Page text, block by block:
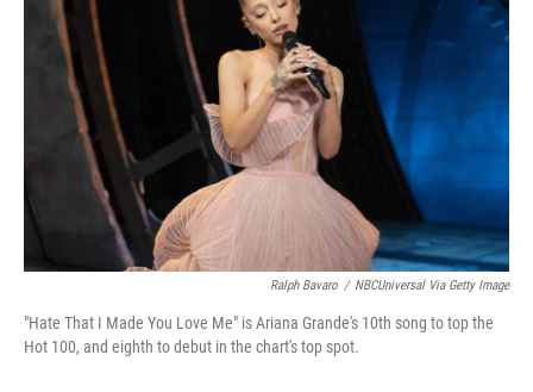
Ralph Bavaro / NBCUniversal Via Getty Image
"Hate That I Made You Love Me" is Ariana Grande's 10th song to top the
Hot 100, and eighth to debut in the chart's top spot.